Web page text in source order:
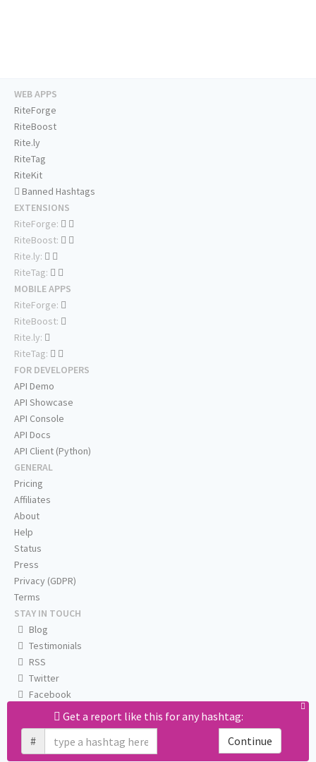
Get a report like this for any hashtag:
#
Continue
WEB APPS
RiteForge
RiteBoost
Rite.ly
RiteTag
RiteKit
Banned Hashtags
EXTENSIONS
RiteForge:
RiteBoost:
Rite.ly:
RiteTag:
MOBILE APPS
RiteForge:
RiteBoost:
Rite.ly:
RiteTag:
FOR DEVELOPERS
API Demo
API Showcase
API Console
API Docs
API Client (Python)
GENERAL
Pricing
Affiliates
About
Help
Status
Press
Privacy (GDPR)
Terms
STAY IN TOUCH
Blog
Testimonials
RSS
Twitter
Facebook
Email us